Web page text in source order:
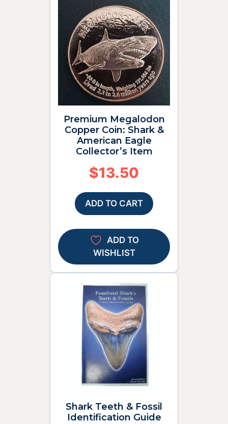
Premium Megalodon
Copper Coin: Shark &
American Eagle
Collector’s Item
$13.50
ADD TO CART
ADD TO
WISHLIST
Shark Teeth & Fossil
Identification Guide